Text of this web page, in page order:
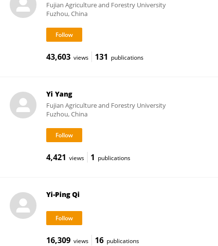
Fujian Agriculture and Forestry University
Fuzhou, China
43,603 views 131 publications
Yi Yang
Fujian Agriculture and Forestry University
Fuzhou, China
4,421 views 1 publications
Yi-Ping Qi
16,309 views 16 publications